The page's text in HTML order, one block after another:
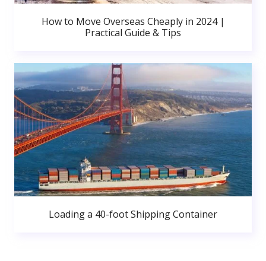
How to Move Overseas Cheaply in 2024 |
Practical Guide & Tips
Loading a 40-foot Shipping Container